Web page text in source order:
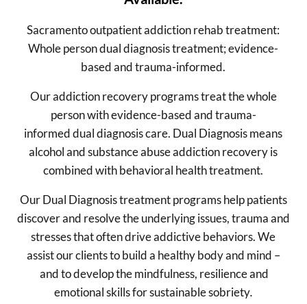
Sacramento outpatient addiction rehab treatment:
Whole person dual diagnosis treatment; evidence-
based and trauma-informed.
Our addiction recovery programs treat the whole
person with evidence-based and trauma-
informed dual diagnosis care. Dual Diagnosis means
alcohol and substance abuse addiction recovery is
combined with behavioral health treatment.
Our Dual Diagnosis treatment programs help patients
discover and resolve the underlying issues, trauma and
stresses that often drive addictive behaviors. We
assist our clients to build a healthy body and mind –
and to develop the mindfulness, resilience and
emotional skills for sustainable sobriety.